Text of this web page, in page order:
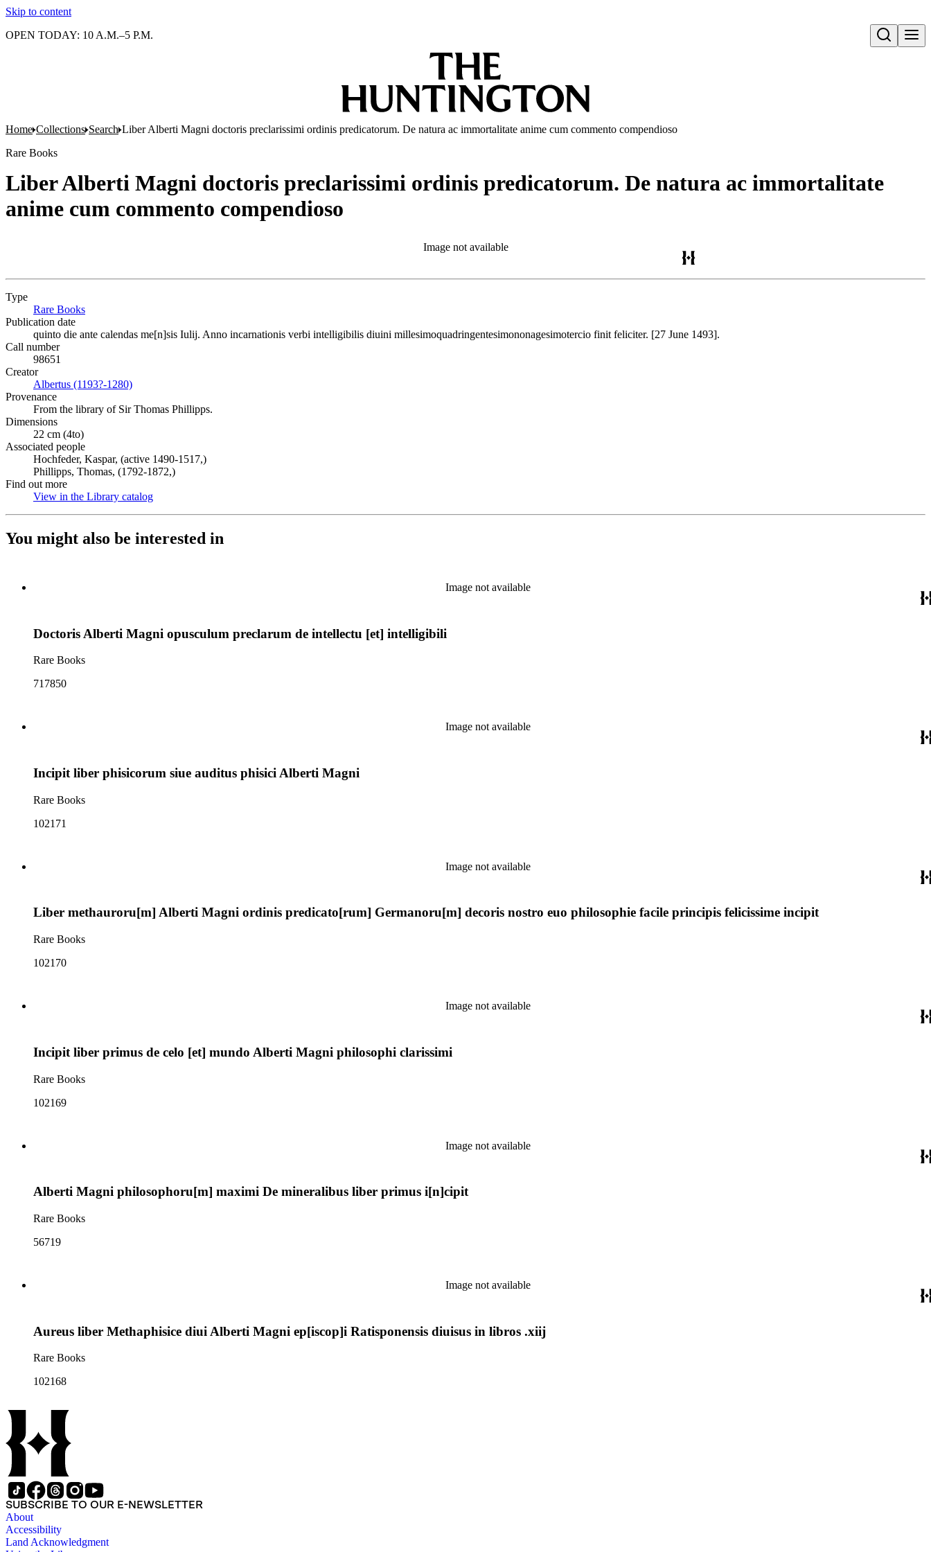
Skip to content
Open search
OPEN TODAY: 10 A.M.–5 P.M.
Home Collections Search Liber Alberti Magni doctoris preclarissimi ordinis predicatorum. De natura ac immortalitate anime cum commento compendioso
Rare Books
Liber Alberti Magni doctoris preclarissimi ordinis predicatorum. De natura ac immortalitate
anime cum commento compendioso
Image not available
Type
Rare Books
Publication date
quinto die ante calendas me[n]sis Iulij. Anno incarnationis verbi intelligibilis diuini millesimoquadringentesimononagesimotercio finit feliciter. [27 June 1493].
Call number
98651
Creator
Albertus (1193?-1280)
Provenance
From the library of Sir Thomas Phillipps.
Dimensions
22 cm (4to)
Associated people
Hochfeder, Kaspar, (active 1490-1517,)
Phillipps, Thomas, (1792-1872,)
Find out more
View in the Library catalog
You might also be interested in
Image not available
Doctoris Alberti Magni opusculum preclarum de intellectu [et] intelligibili
Rare Books
717850
Image not available
Incipit liber phisicorum siue auditus phisici Alberti Magni
Rare Books
102171
Image not available
Liber methauroru[m] Alberti Magni ordinis predicato[rum] Germanoru[m] decoris nostro euo philosophie facile principis felicissime incipit
Rare Books
102170
Image not available
Incipit liber primus de celo [et] mundo Alberti Magni philosophi clarissimi
Rare Books
102169
Image not available
Alberti Magni philosophoru[m] maximi De mineralibus liber primus i[n]cipit
Rare Books
56719
Image not available
Aureus liber Methaphisice diui Alberti Magni ep[iscop]i Ratisponensis diuisus in libros .xiij
Rare Books
102168
SUBSCRIBE TO OUR E-NEWSLETTER
About
Accessibility
Land Acknowledgment